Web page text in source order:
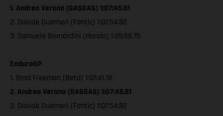
1. Andrea Verona (GASGAS) 1:07:45.51
2. Davide Guarneri (Fantic) 1:07:54.82
3. Samuele Bernardini (Honda) 1:09:58.75
EnduroGP
1. Brad Freeman (Beta) 1:07:41.18
2. Andrea Verona (GASGAS) 1:07:45.51
3. Davide Guarneri (Fantic) 1:07:54.82